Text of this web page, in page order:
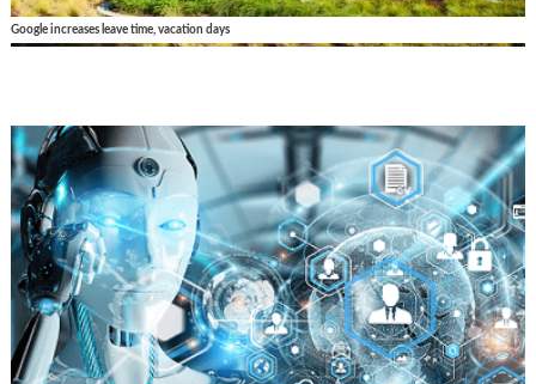
Google increases leave time, vacation days